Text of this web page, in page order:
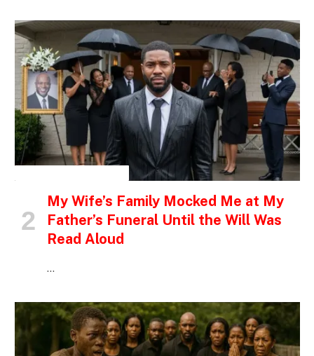
My Wife’s Family Mocked Me at My
Father’s Funeral Until the Will Was
Read Aloud
…